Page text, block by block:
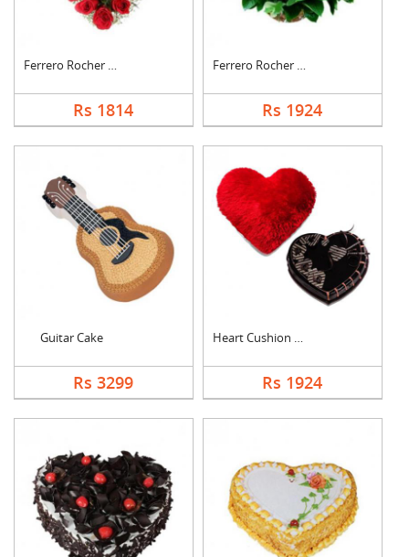
Ferrero Rocher In He....
Rs 1814
Ferrero Rocher In Ro....
Rs 1924
Guitar Cake
Rs 3299
Heart Cushion With H....
Rs 1924